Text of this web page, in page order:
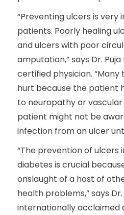
“Preventing ulcers is
patients. Poorly healing
and ulcers with poor
amputation,” says Dr.
certified physician.
hurt because the patient
to neuropathy or vascular
patient might not be
infection from an ulcer
“The prevention of ulcers
diabetes is crucial
onslaught of a host of
health problems,” says
internationally acclaimed